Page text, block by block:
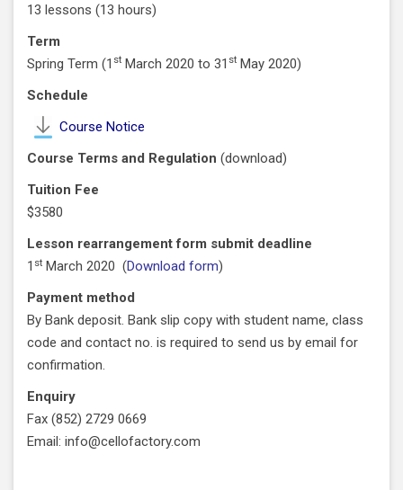
13 lessons (13 hours)
Term
Spring Term (1 st March 2020 to 31 st May 2020)
Schedule
Course Notice
Course Terms and Regulation (download)
Tuition Fee
$3580
Lesson rearrangement form submit deadline
1 st March 2020 (Download form)
Payment method
By Bank deposit. Bank slip copy with student name, class
code and contact no. is required to send us by email for
confirmation.
Enquiry
Fax (852) 2729 0669
Email: info@cellofactory.com